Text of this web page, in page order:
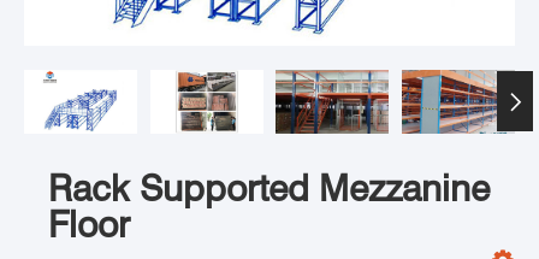

Rack Supported Mezzanine
Floor